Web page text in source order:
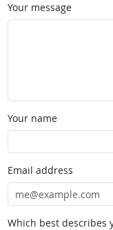
Your message
Your name
Email address
Which best describes